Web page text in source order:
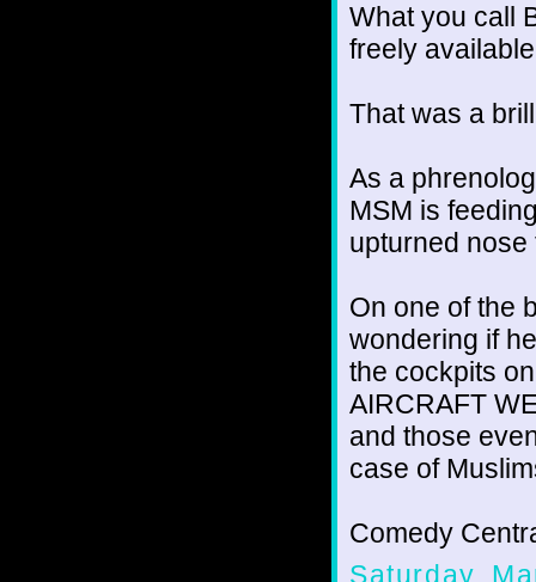
What you call
freely
That was a
As a
MSM is
upturned
On one of the
wondering if
the cockpits
AIRCRAFT
and those
case of
Comedy
Saturday,